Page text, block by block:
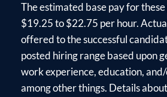
The estimated base pay for
$19.25 to $22.75 per hour.
offered to the successful
posted hiring range based upon
work experience, education,
among other things. Details